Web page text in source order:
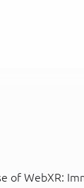
of WebXR: